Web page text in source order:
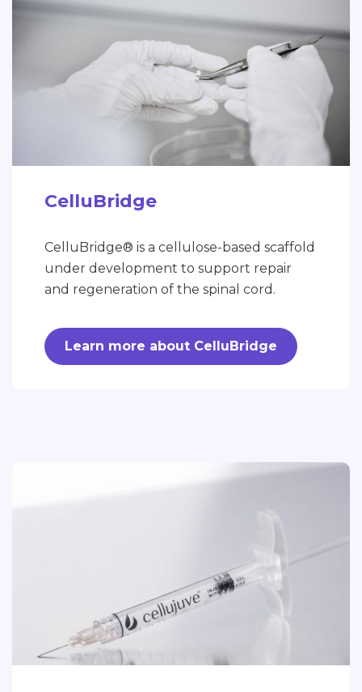
CelluBridge
CelluBridge® is a cellulose-based scaffold
under development to support repair
and regeneration of the spinal cord.
Learn more about CelluBridge